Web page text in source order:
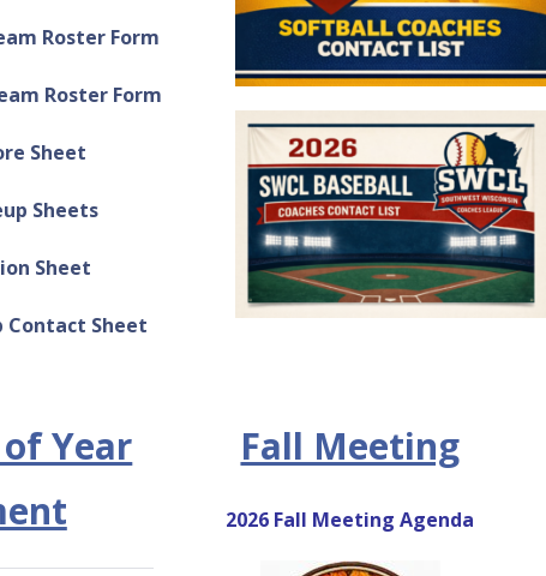
Roster Form
Roster Form
Sheet
Sheets
Sheet
Contact Sheet
Year
Fall Meeting
2026 Fall Meeting Agenda